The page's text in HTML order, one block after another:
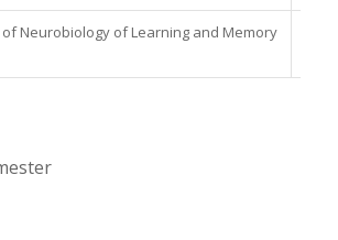
Neurobiology of Learning and Memory